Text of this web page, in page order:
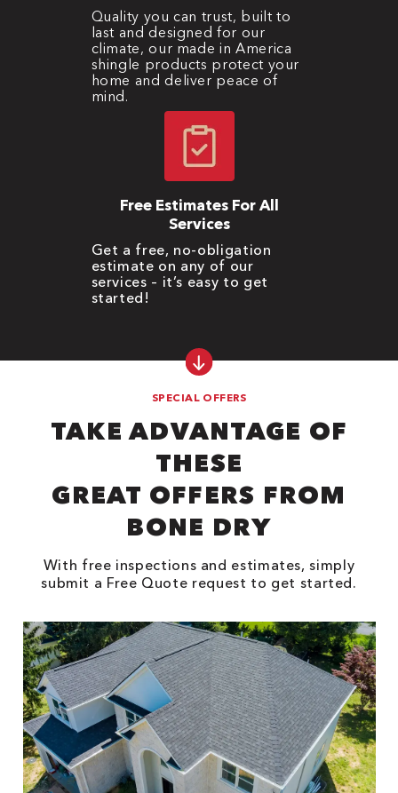
Quality you can trust, built to
last and designed for our
climate, our made in America
shingle products protect your
home and deliver peace of
mind.
Free Estimates For All
Services
Get a free, no-obligation
estimate on any of our
services – it’s easy to get
started!
SPECIAL OFFERS
TAKE ADVANTAGE OF
THESE
GREAT OFFERS FROM
BONE DRY
With free inspections and estimates, simply
submit a Free Quote request to get started.